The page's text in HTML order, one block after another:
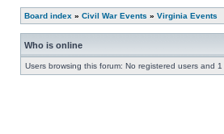
Board index » Civil War Events » Virginia Events
Who is online
Users browsing this forum: No registered users and